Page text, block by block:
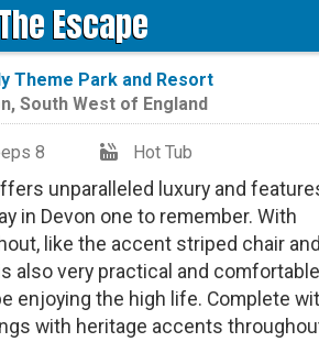
Escape
Theme Park and Resort
, South West of England
8 Hot Tub
unparalleled luxury and
in Devon one to remember. With
like the accent striped chair and
also very practical and
enjoying the high life. Complete
with heritage accents